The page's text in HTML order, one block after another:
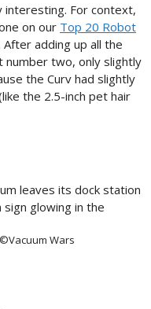
interesting. For context,
on our Top 20 Robot
adding up all the
number two, only slightly
the Curv had slightly
the 2.5-inch pet hair
Wars